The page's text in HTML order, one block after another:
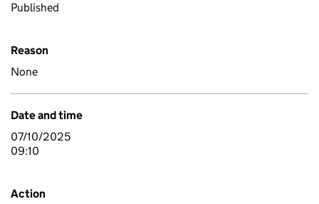
Published
Reason
None
Date and time
07/10/2025
09:10
Action